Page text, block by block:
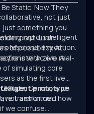
not just
rapid, intelligent
execution.
Static. Now They
something you
post-user
of possibility. At
with zero real-
interactive, AI-
of simulating core
as the first live
prototype
not a shortcut.
Gemini, and
transformed how
we confuse